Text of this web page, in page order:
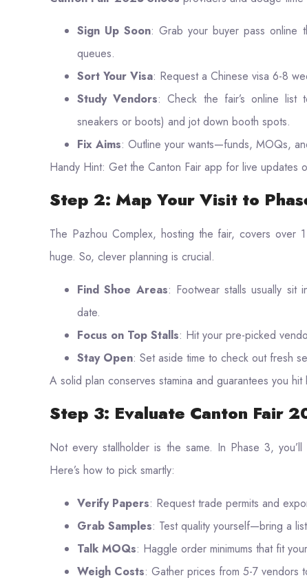
Sign Up Soon: Grab your buyer pass online
queues.
Sort Your Visa: Request a Chinese visa 6-8
Study Vendors: Check the fair’s online
sneakers or boots) and jot down booth spots.
Fix Aims: Outline your wants—funds, MOQs,
Handy Hint: Get the Canton Fair app for live updates
Step 2: Map Your Visit to
The Pazhou Complex, hosting the fair, covers over
huge. So, clever planning is crucial.
Find Shoe Areas: Footwear stalls usually sit
date.
Focus on Top Stalls: Hit your pre-picked
Stay Open: Set aside time to check out fresh
A solid plan conserves stamina and guarantees you hit
Step 3: Evaluate Canton Fair
Not every stallholder is the same. In Phase 3,
Here’s how to pick smartly:
Verify Papers: Request trade permits and
Grab Samples: Test quality yourself—bring a
Talk MOQs: Haggle order minimums that fit
Weigh Costs: Gather prices from 5-7 vendors